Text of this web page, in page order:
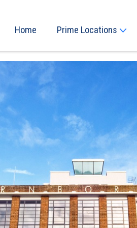
Home Prime Locations